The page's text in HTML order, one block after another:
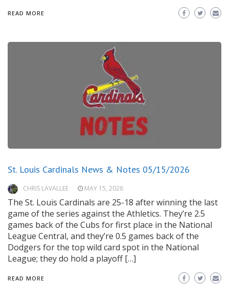
READ MORE
St. Louis Cardinals News & Notes 05/15/2026
CHRIS LAVALLEE MAY 15, 2026
The St. Louis Cardinals are 25-18 after winning the last
game of the series against the Athletics. They’re 2.5
games back of the Cubs for first place in the National
League Central, and they’re 0.5 games back of the
Dodgers for the top wild card spot in the National
League; they do hold a playoff […]
READ MORE